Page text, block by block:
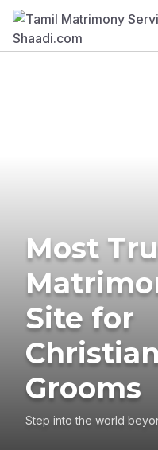
Most
Site for
Grooms
Step into the world